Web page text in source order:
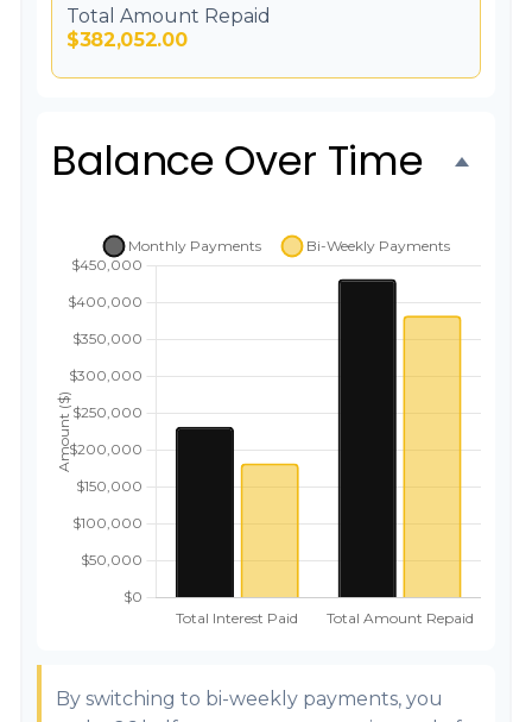
Total Amount Repaid
$382,052.00
Balance Over Time
By switching to bi-weekly payments, you